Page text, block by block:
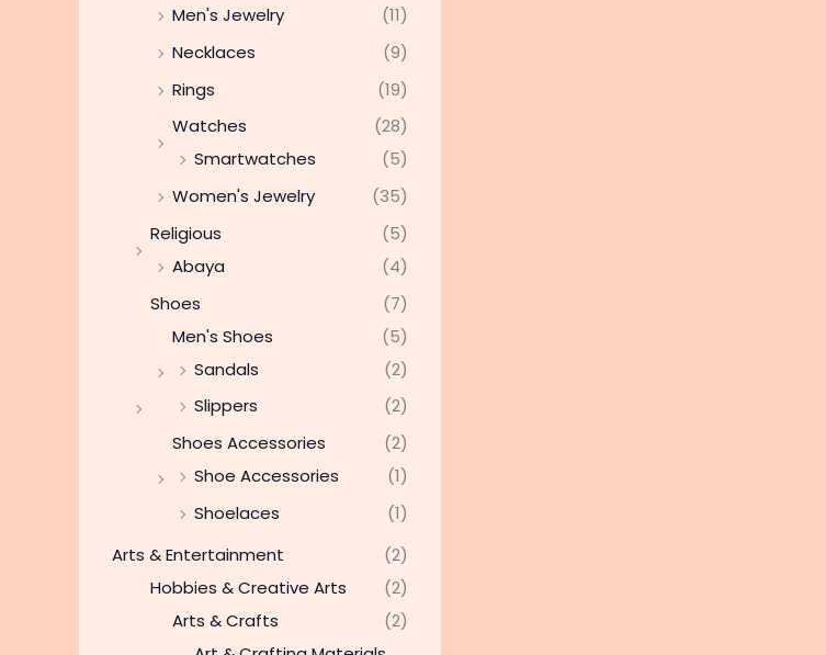
Men's Jewelry
(11)
Necklaces
(9)
Rings
(19)
Watches
(28)
Smartwatches
(5)
Women's Jewelry
(35)
Religious
(5)
Abaya
(4)
Shoes
(7)
Men's Shoes
(5)
Sandals
(2)
Slippers
(2)
Shoes Accessories
(2)
Shoe Accessories
(1)
Shoelaces
(1)
Arts & Entertainment
(2)
Hobbies & Creative Arts
(2)
Arts & Crafts
(2)